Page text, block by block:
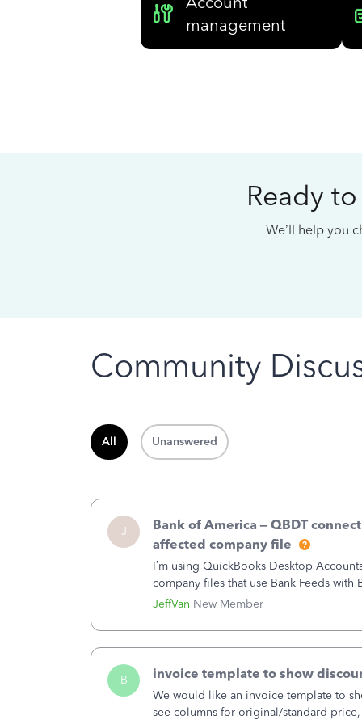
management
Ready
We’ll help you
Community
All Unanswered
J
JeffVan New Member
Bank of America – QBDT
affected company file
I’m using QuickBooks Desktop
company files that use Bank Feeds
connection from Bank of America -
B invoice template to show
We would like an invoice template to
see columns for original/standard